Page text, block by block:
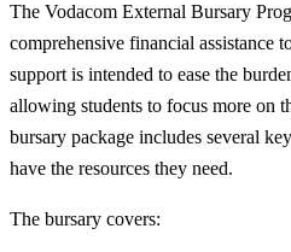
The Vodacom External Bursary
comprehensive financial assistance
support is intended to ease the
allowing students to focus more on
bursary package includes several
have the resources they need.
The bursary covers: